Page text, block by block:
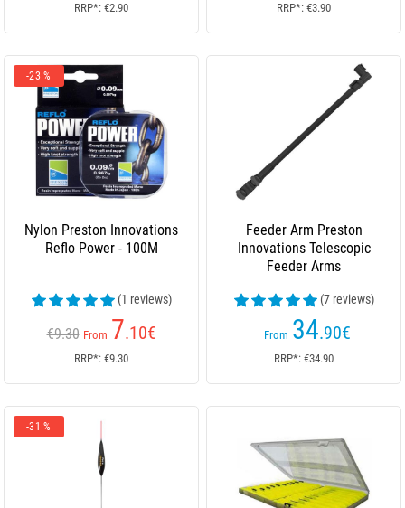
RRP*: €2.90 RRP*: €3.90
-23 %
Nylon Preston Innovations
Reflo Power - 100M
(1 reviews)
€9.30 From 7.10€
RRP*: €9.30
Feeder Arm Preston
Innovations Telescopic
Feeder Arms
(7 reviews)
From 34.90€
RRP*: €34.90
-31 %